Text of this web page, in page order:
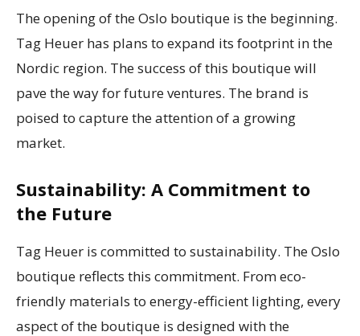
The opening of the Oslo boutique is the beginning.
Tag Heuer has plans to expand its footprint in the
Nordic region. The success of this boutique will
pave the way for future ventures. The brand is
poised to capture the attention of a growing
market.
Sustainability: A Commitment to
the Future
Tag Heuer is committed to sustainability. The Oslo
boutique reflects this commitment. From eco-
friendly materials to energy-efficient lighting, every
aspect of the boutique is designed with the